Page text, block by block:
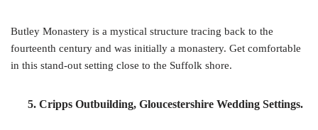
Butley Monastery is a mystical structure tracing back to the
fourteenth century and was initially a monastery. Get comfortable
in this stand-out setting close to the Suffolk shore.
5. Cripps Outbuilding, Gloucestershire Wedding Settings.